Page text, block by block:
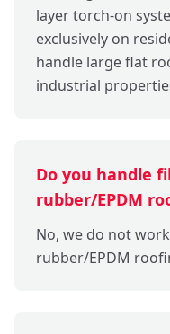
layer torch-on
exclusively on
handle large flat
industrial
Do you handle
rubber/EPDM
No, we do not
rubber/EPDM